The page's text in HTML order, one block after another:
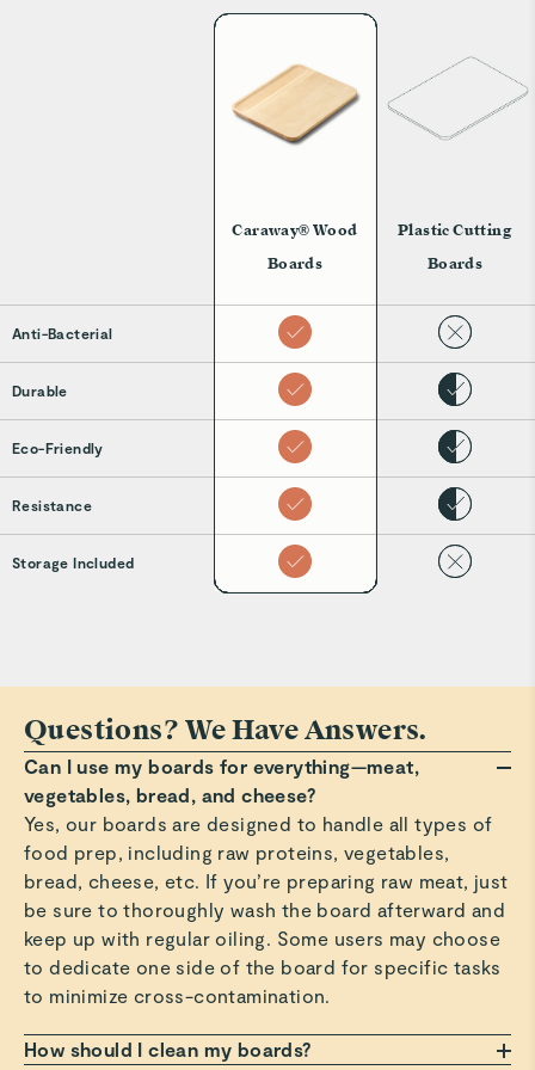
Caraway® Wood
Boards
Plastic Cutting
Boards
Anti-Bacterial
Durable
Eco-Friendly
Resistance
Storage Included
Questions? We Have Answers.
Can I use my boards for everything—meat,
vegetables, bread, and cheese?
Yes, our boards are designed to handle all types of
food prep, including raw proteins, vegetables,
bread, cheese, etc. If you’re preparing raw meat, just
be sure to thoroughly wash the board afterward and
keep up with regular oiling. Some users may choose
to dedicate one side of the board for specific tasks
to minimize cross-contamination.
How should I clean my boards?